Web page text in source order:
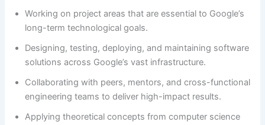
Working on project areas that are essential to Google’s
long-term technological goals.
Designing, testing, deploying, and maintaining software
solutions across Google’s vast infrastructure.
Collaborating with peers, mentors, and cross-functional
engineering teams to deliver high-impact results.
Applying theoretical concepts from computer science